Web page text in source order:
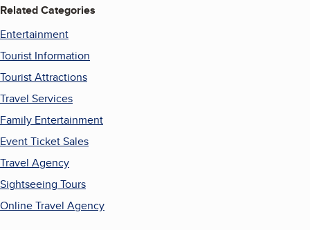
Related Categories
Entertainment
Tourist Information
Tourist Attractions
Travel Services
Family Entertainment
Event Ticket Sales
Travel Agency
Sightseeing Tours
Online Travel Agency